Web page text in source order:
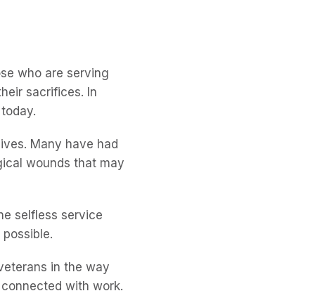
who are serving
sacrifices. In
Many have had
wounds that may
selfless service
in the way
with work.